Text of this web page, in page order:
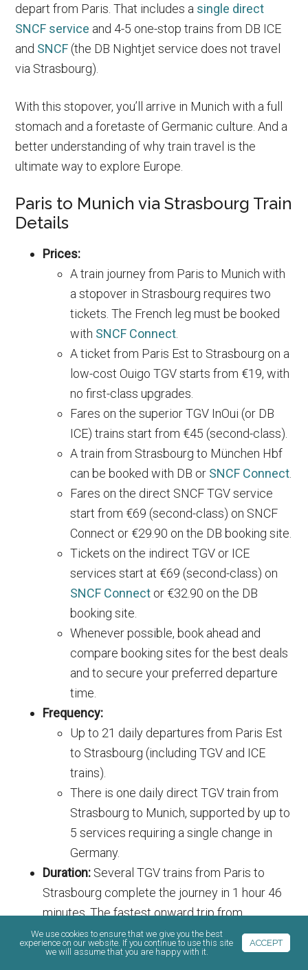
depart from Paris. That includes a single direct
SNCF service and 4-5 one-stop trains from DB ICE
and SNCF (the DB Nightjet service does not travel
via Strasbourg).
With this stopover, you’ll arrive in Munich with a full
stomach and a foretaste of Germanic culture. And a
better understanding of why train travel is the
ultimate way to explore Europe.
Paris to Munich via Strasbourg Train
Details
Prices:
A train journey from Paris to Munich with
a stopover in Strasbourg requires two
tickets. The French leg must be booked
with SNCF Connect
A ticket from Paris Est to Strasbourg on a
low-cost Ouigo TGV starts from €19, with
no first-class upgrades.
Fares on the superior TGV InOui (or DB
ICE) trains start from €45 (second-class).
A train from Strasbourg to München Hbf
can be booked with DB or SNCF Connect
Fares on the direct SNCF TGV service
start from €69 (second-class) on SNCF
Connect or €29.90 on the DB booking site.
Tickets on the indirect TGV or ICE
services start at €69 (second-class) on
SNCF Connect or €32.90 on the DB
booking site.
Whenever possible, book ahead and
compare booking sites for the best deals
and to secure your preferred departure
time.
Frequency:
Up to 21 daily departures from Paris Est
to Strasbourg (including TGV and ICE
trains).
There is one daily direct TGV train from
Strasbourg to Munich, supported by up to
5 services requiring a single change in
Germany.
Duration: Several TGV trains from Paris to
Strasbourg complete the journey in 1 hour 46
minutes. The fastest onward trip from
Strasbourg to Munich takes 3 hours and 33
minutes.
We use cookies to ensure that we give you the best
experience on our website. If you continue to use this site
we will assume that you are happy with it.
ACCEPT